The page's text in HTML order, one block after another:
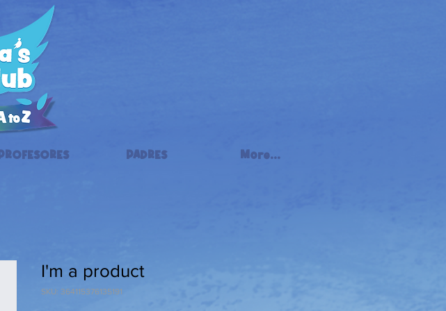
PROFESORES PADRES More...
I'm a product
SKU: 364115376135191